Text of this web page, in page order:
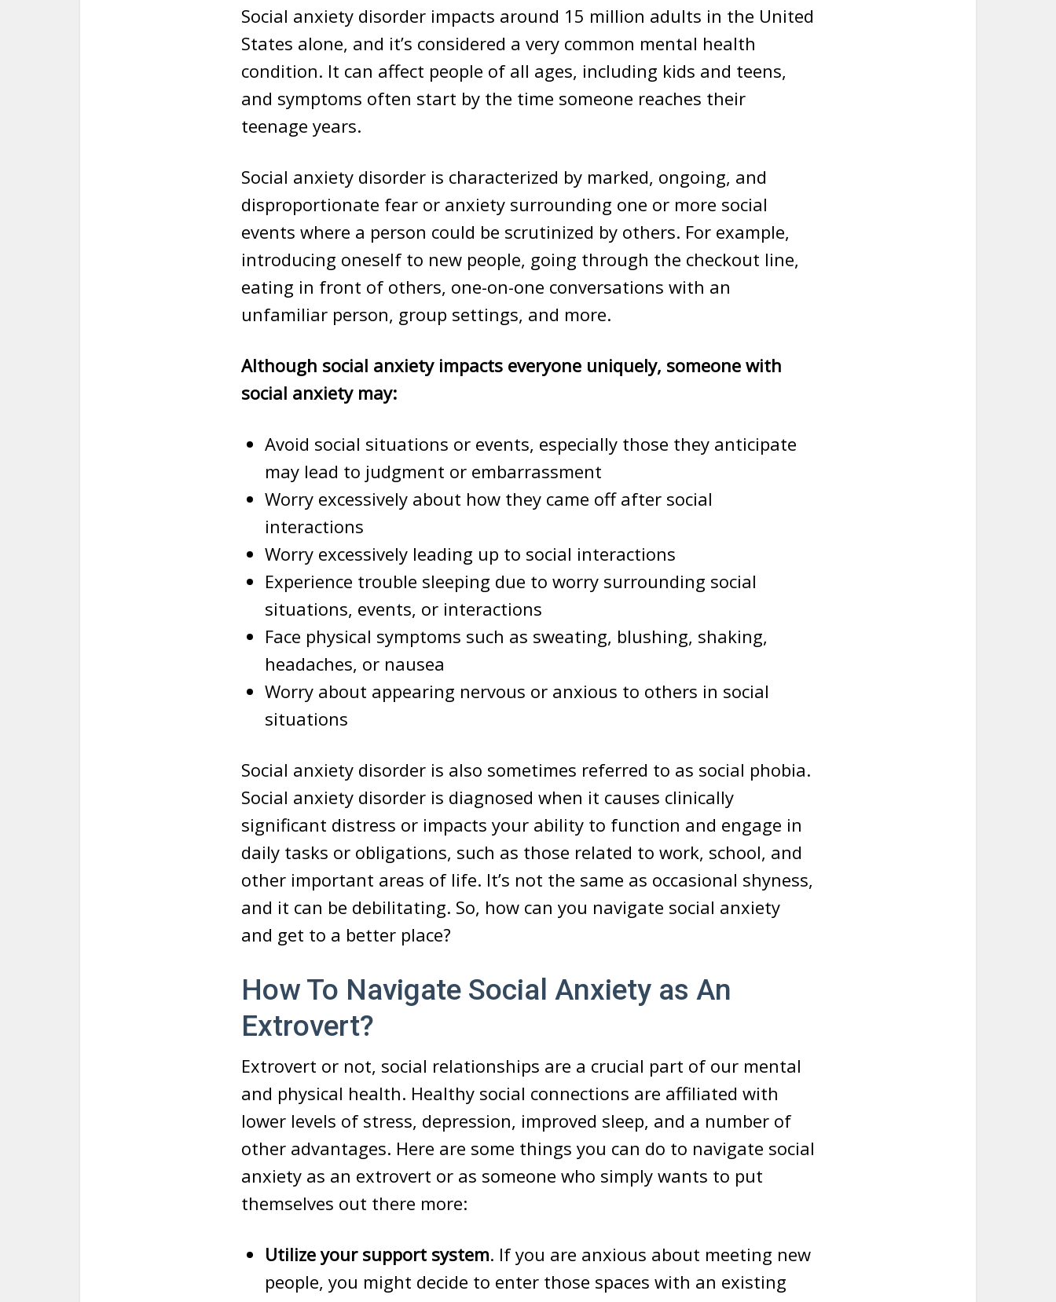
Social anxiety disorder impacts around 15 million adults in the United
States alone, and it’s considered a very common mental health
condition. It can affect people of all ages, including kids and teens,
and symptoms often start by the time someone reaches their
teenage years.
Social anxiety disorder is characterized by marked, ongoing, and
disproportionate fear or anxiety surrounding one or more social
events where a person could be scrutinized by others. For example,
introducing oneself to new people, going through the checkout line,
eating in front of others, one-on-one conversations with an
unfamiliar person, group settings, and more.
Although social anxiety impacts everyone uniquely, someone with
social anxiety may:
Avoid social situations or events, especially those they anticipate
may lead to judgment or embarrassment
Worry excessively about how they came off after social
interactions
Worry excessively leading up to social interactions
Experience trouble sleeping due to worry surrounding social
situations, events, or interactions
Face physical symptoms such as sweating, blushing, shaking,
headaches, or nausea
Worry about appearing nervous or anxious to others in social
situations
Social anxiety disorder is also sometimes referred to as social phobia.
Social anxiety disorder is diagnosed when it causes clinically
significant distress or impacts your ability to function and engage in
daily tasks or obligations, such as those related to work, school, and
other important areas of life. It’s not the same as occasional shyness,
and it can be debilitating. So, how can you navigate social anxiety
and get to a better place?
How To Navigate Social Anxiety as An
Extrovert?
Extrovert or not, social relationships are a crucial part of our mental
and physical health. Healthy social connections are affiliated with
lower levels of stress, depression, improved sleep, and a number of
other advantages. Here are some things you can do to navigate social
anxiety as an extrovert or as someone who simply wants to put
themselves out there more:
Utilize your support system. If you are anxious about meeting new
people, you might decide to enter those spaces with an existing